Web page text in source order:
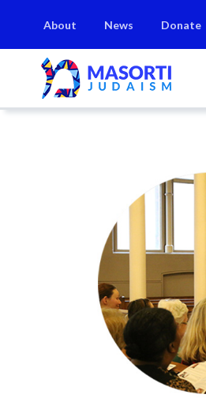
About News Donate